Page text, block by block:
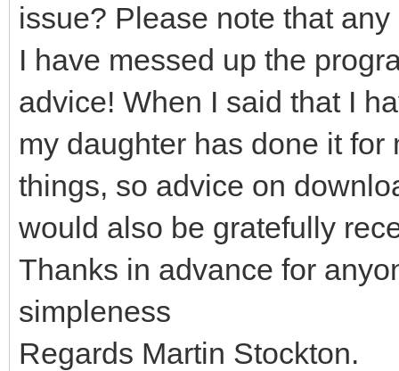
issue? Please note that
I have messed up the
advice! When I said that I
my daughter has done it
things, so advice on
would also be gratefully
Thanks in advance for
simpleness
Regards Martin Stockton.